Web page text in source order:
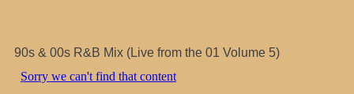
90s & 00s R&B Mix (Live from the 01 Volume 5)